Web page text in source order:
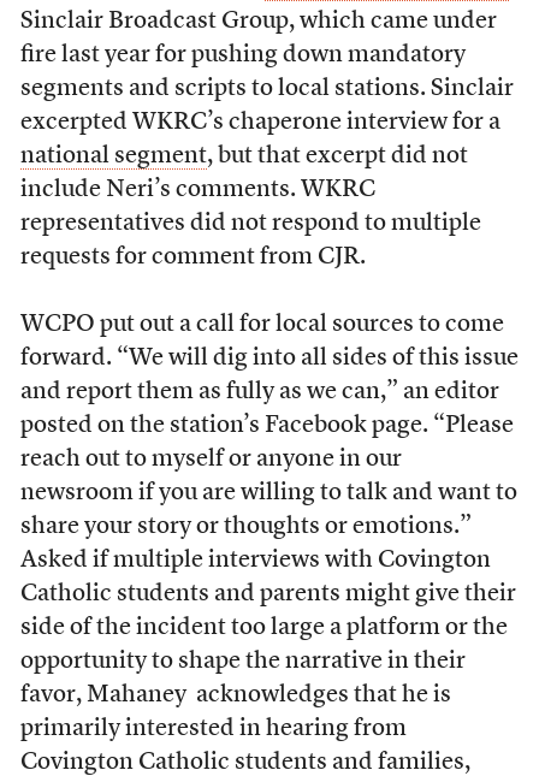
Sinclair Broadcast Group, which came under
fire last year for pushing down mandatory
segments and scripts to local stations. Sinclair
excerpted WKRC’s chaperone interview for a
national segment, but that excerpt did not
include Neri’s comments. WKRC
representatives did not respond to multiple
requests for comment from CJR.
WCPO put out a call for local sources to come
forward. “We will dig into all sides of this issue
and report them as fully as we can,” an editor
posted on the station’s Facebook page. “Please
reach out to myself or anyone in our
newsroom if you are willing to talk and want to
share your story or thoughts or emotions.”
Asked if multiple interviews with Covington
Catholic students and parents might give their
side of the incident too large a platform or the
opportunity to shape the narrative in their
favor, Mahaney acknowledges that he is
primarily interested in hearing from
Covington Catholic students and families,